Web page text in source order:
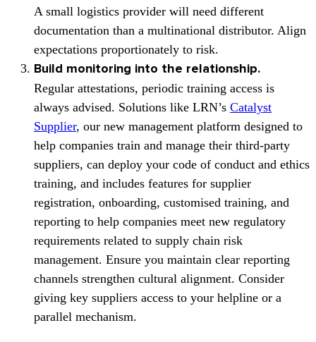
A small logistics provider will need different
documentation than a multinational distributor. Align
expectations proportionately to risk.
Build monitoring into the relationship.
Regular attestations, periodic training access is
always advised. Solutions like LRN’s Catalyst
Supplier, our new management platform designed to
help companies train and manage their third-party
suppliers, can deploy your code of conduct and ethics
training, and includes features for supplier
registration, onboarding, customised training, and
reporting to help companies meet new regulatory
requirements related to supply chain risk
management. Ensure you maintain clear reporting
channels strengthen cultural alignment. Consider
giving key suppliers access to your helpline or a
parallel mechanism.